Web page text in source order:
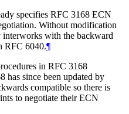
specifies RFC 3168 ECN
Without modification
with the backward
RFC 6040.¶
in RFC 3168
has since been updated by
compatible so there is
to negotiate their ECN